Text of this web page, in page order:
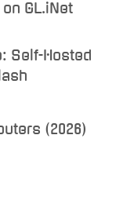
GL.iNet
Self-Hosted
(2026)